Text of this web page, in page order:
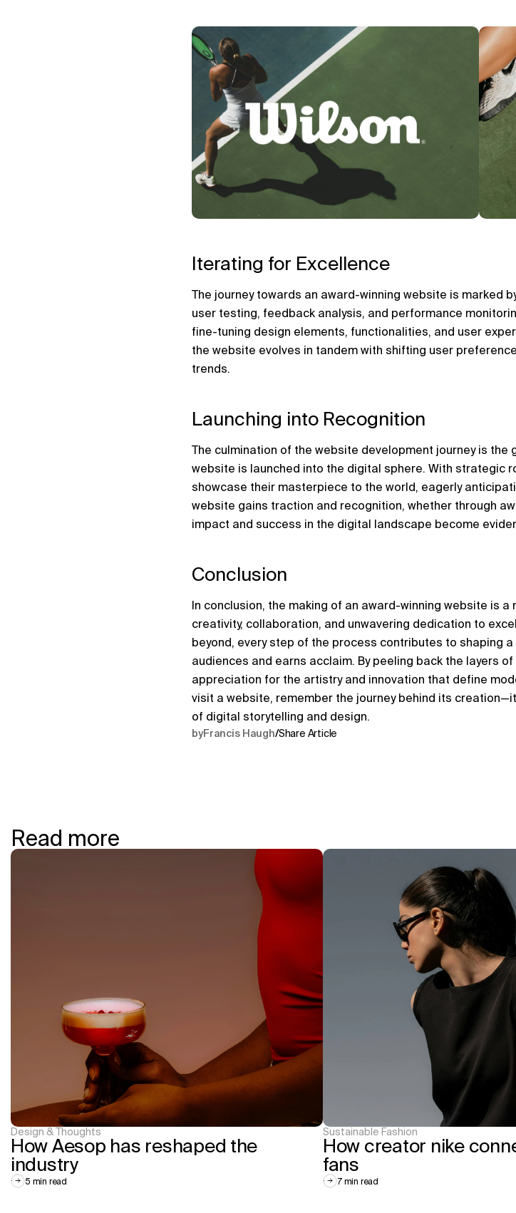
Iterating for Excellence
The journey towards an award-winning website is marked
user testing, feedback analysis, and performance
fine-tuning design elements, functionalities, and user
the website evolves in tandem with shifting user
trends.
Launching into Recognition
The culmination of the website development journey is the
website is launched into the digital sphere. With strategic
showcase their masterpiece to the world, eagerly
website gains traction and recognition, whether through
impact and success in the digital landscape become
Conclusion
In conclusion, the making of an award-winning website is
creativity, collaboration, and unwavering dedication to
beyond, every step of the process contributes to shaping
audiences and earns acclaim. By peeling back the layers
appreciation for the artistry and innovation that define
visit a website, remember the journey behind its
of digital storytelling and design.
byFrancis Haugh/Share Article
Read more
Design & Thoughts
How Aesop has reshaped the
industry
5 min read
Sustainable Fashion
How creator nike
fans
7 min read